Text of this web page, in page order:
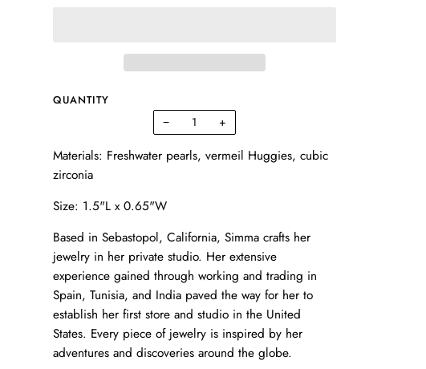
QUANTITY
− +
Materials: Freshwater pearls, vermeil Huggies, cubic
zirconia
Size: 1.5"L x 0.65"W
Based in Sebastopol, California, Simma crafts her
jewelry in her private studio. Her extensive
experience gained through working and trading in
Spain, Tunisia, and India paved the way for her to
establish her first store and studio in the United
States. Every piece of jewelry is inspired by her
adventures and discoveries around the globe.